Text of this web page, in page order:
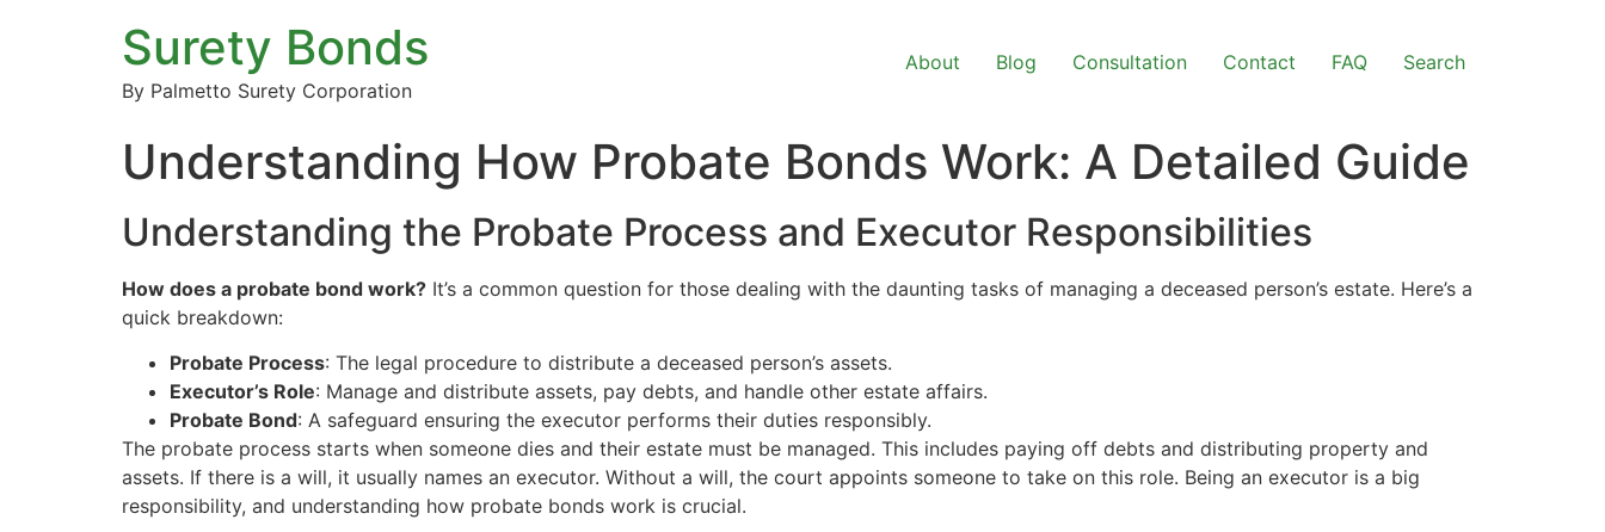
Surety Bonds
By Palmetto Surety Corporation
About Blog Consultation Contact FAQ Search
Understanding How Probate Bonds Work: A Detailed Guide
Understanding the Probate Process and Executor Responsibilities
How does a probate bond work? It’s a common question for those dealing with the daunting tasks of managing a deceased person’s estate. Here’s a
quick breakdown:
Probate Process: The legal procedure to distribute a deceased person’s assets.
Executor’s Role: Manage and distribute assets, pay debts, and handle other estate affairs.
Probate Bond: A safeguard ensuring the executor performs their duties responsibly.
The probate process starts when someone dies and their estate must be managed. This includes paying off debts and distributing property and
assets. If there is a will, it usually names an executor. Without a will, the court appoints someone to take on this role. Being an executor is a big
responsibility, and understanding how probate bonds work is crucial.